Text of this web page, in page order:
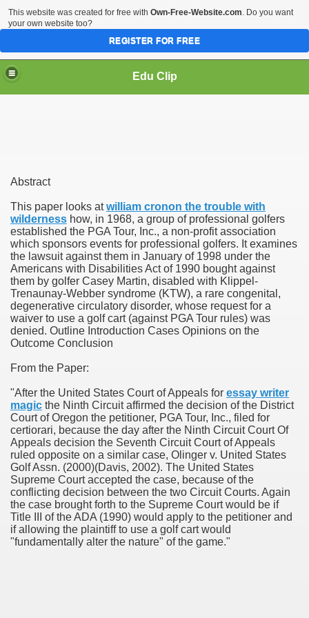
Edu Clip
Abstract
This paper looks atwilliam cronon the trouble with
wilderness how, in 1968, a group of professional golfers
established the PGA Tour, Inc., a non-profit association
which sponsors events for professional golfers. It examines
the lawsuit against them in January of 1998 under the
Americans with Disabilities Act of 1990 bought against
them by golfer Casey Martin, disabled with Klippel-
Trenaunay-Webber syndrome (KTW), a rare congenital,
degenerative circulatory disorder, whose request for a
waiver to use a golf cart (against PGA Tour rules) was
denied. Outline Introduction Cases Opinions on the
Outcome Conclusion
From the Paper:
"After the United States Court of Appeals for essay writer
magic the Ninth Circuit affirmed the decision of the District
Court of Oregon the petitioner, PGA Tour, Inc., filed for
certiorari, because the day after the Ninth Circuit Court Of
Appeals decision the Seventh Circuit Court of Appeals
ruled opposite on a similar case, Olinger v. United States
Golf Assn. (2000)(Davis, 2002). The United States
Supreme Court accepted the case, because of the
conflicting decision between the two Circuit Courts. Again
the case brought forth to the Supreme Court would be if
Title III of the ADA (1990) would apply to the petitioner and
if allowing the plaintiff to use a golf cart would
"fundamentally alter the nature" of the game."
By Mark Iversen
Paper By Gabriel Adams
This website was created for free with Own-Free-Website.com. Do you want
your own website too?
REGISTER FOR FREE